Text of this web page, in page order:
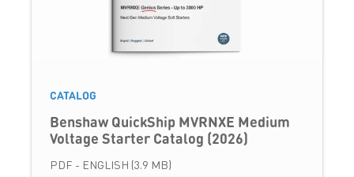
CATALOG
Benshaw QuickShip MVRNXE Medium
Voltage Starter Catalog (2026)
PDF - ENGLISH (3.9 MB)